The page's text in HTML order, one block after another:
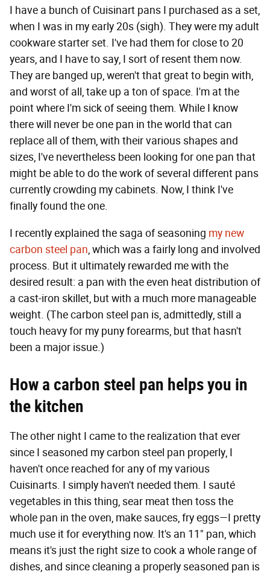
I have a bunch of Cuisinart pans I purchased as a set,
when I was in my early 20s (sigh). They were my adult
cookware starter set. I've had them for close to 20
years, and I have to say, I sort of resent them now.
They are banged up, weren't that great to begin with,
and worst of all, take up a ton of space. I'm at the
point where I'm sick of seeing them. While I know
there will never be one pan in the world that can
replace all of them, with their various shapes and
sizes, I've nevertheless been looking for one pan that
might be able to do the work of several different pans
currently crowding my cabinets. Now, I think I've
finally found the one.
I recently explained the saga of seasoning my new
carbon steel pan, which was a fairly long and involved
process. But it ultimately rewarded me with the
desired result: a pan with the even heat distribution of
a cast-iron skillet, but with a much more manageable
weight. (The carbon steel pan is, admittedly, still a
touch heavy for my puny forearms, but that hasn't
been a major issue.)
How a carbon steel pan helps you in
the kitchen
The other night I came to the realization that ever
since I seasoned my carbon steel pan properly, I
haven't once reached for any of my various
Cuisinarts. I simply haven't needed them. I sauté
vegetables in this thing, sear meat then toss the
whole pan in the oven, make sauces, fry eggs—I pretty
much use it for everything now. It's an 11" pan, which
means it's just the right size to cook a whole range of
dishes, and since cleaning a properly seasoned pan is